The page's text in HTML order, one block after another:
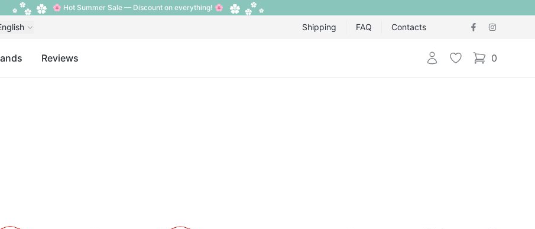
🌸 Hot Summer Sale — Discount on everything! 🌸
Shipping FAQ Contacts
Reviews Login Wishlist 0
items in cart,